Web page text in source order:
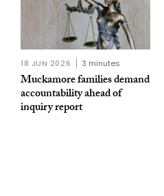
18 JUN 2026 3 minutes
Muckamore families demand
accountability ahead of
inquiry report